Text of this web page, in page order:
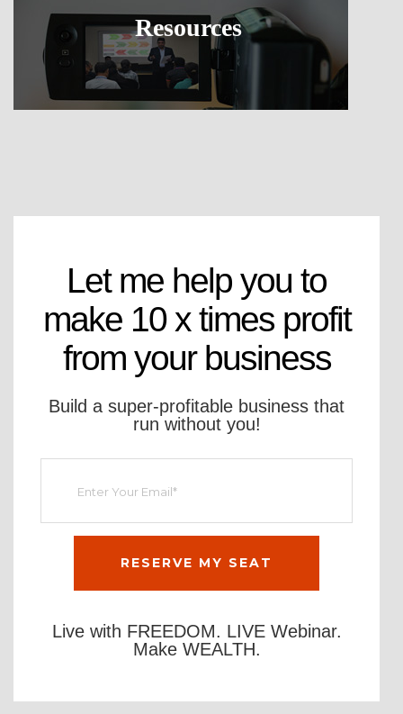
Resources
Let me help you to
make 10 x times profit
from your business
Build a super-profitable business that
run without you!
Live with FREEDOM. LIVE Webinar.
Make WEALTH.